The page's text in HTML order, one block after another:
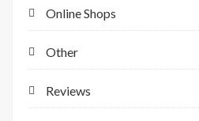
Online Shops
Other
Reviews